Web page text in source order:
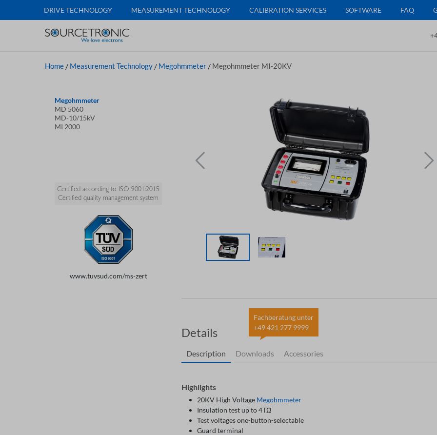
DRIVE TECHNOLOGY MEASUREMENT TECHNOLOGY CALIBRATION SERVICES SOFTWARE FAQ
Home / Measurement Technology / Megohmmeter / Megohmmeter MI-20KV
Megohmmeter
MD 5060
MD-10/15kV
MI 2000
Certified according to ISO 9001:2015
Certified quality management system
www.tuvsud.com/ms-zert
Details
Fachberatung unter
+49 421 277 9999
Description Downloads Accessories
Highlights
20KV High Voltage Megohmmeter
Insulation test up to 4TΩ
Test voltages one-button-selectable
Guard terminal